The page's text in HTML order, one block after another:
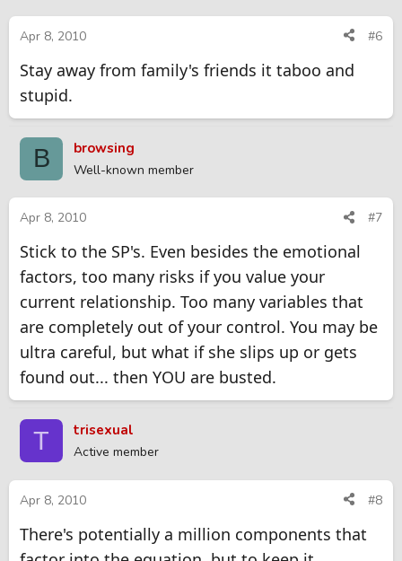
looking over your shoulder.
Apr 8, 2010 #6
Stay away from family's friends it taboo and
stupid.
B browsing
Well-known member
Apr 8, 2010 #7
Stick to the SP's. Even besides the emotional
factors, too many risks if you value your
current relationship. Too many variables that
are completely out of your control. You may be
ultra careful, but what if she slips up or gets
found out... then YOU are busted.
T trisexual
Active member
Apr 8, 2010 #8
There's potentially a million components that